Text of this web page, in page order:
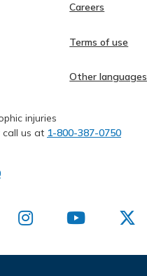
Careers
Terms of use
Other languages
injuries
call us at 1-800-387-0750